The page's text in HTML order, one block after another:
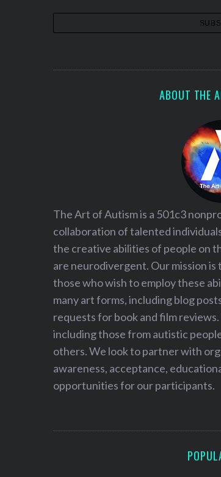
ABOUT THE
The Art of Autism is a 501c3
collaboration of talented
the creative abilities of people on
are neurodivergent. Our mission
those who wish to employ these
many art forms, including blog
requests for book and film
including those from autistic
others. We look to partner with
awareness, acceptance,
opportunities for our participants.